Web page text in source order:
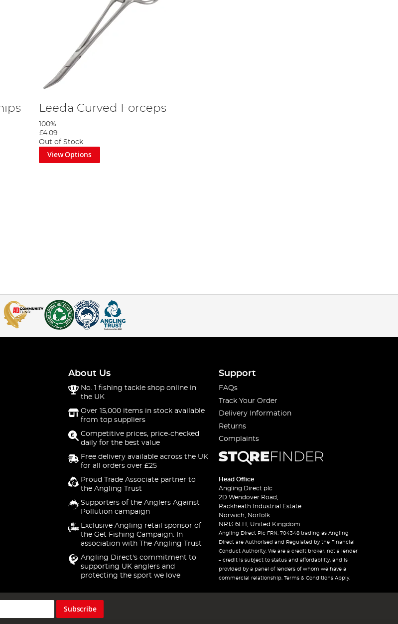
Leeda Curved Forceps
100%
£4.09
Out of Stock
View Options
About Us
No. 1 fishing tackle shop online in
the UK
Over 15,000 items in stock available
from top suppliers
Competitive prices, price-checked
daily for the best value
Free delivery available across the UK
for all orders over £25
Proud Trade Associate partner to
the Angling Trust
Supporters of the Anglers Against
Pollution campaign
Exclusive Angling retail sponsor of
the Get Fishing Campaign. In
association with The Angling Trust
Angling Direct's commitment to
supporting UK anglers and
protecting the sport we love
Support
FAQs
Track Your Order
Delivery Information
Returns
Complaints
Head Office
Angling Direct plc
2D Wendover Road,
Rackheath Industrial Estate
Norwich, Norfolk
NR13 6LH, United Kingdom
Angling Direct Plc FRN: 704348 trading as Angling
Direct are Authorised and Regulated by the Financial
Conduct Authority. We are a credit broker, not a lender
– credit is subject to status and affordability, and is
provided by a panel of lenders of whom we have a
commercial relationship. Terms & Conditions Apply.
Subscribe